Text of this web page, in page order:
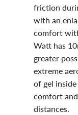
friction
with an
comfort
Watt has
greater
extreme
of gel
comfort
distances.